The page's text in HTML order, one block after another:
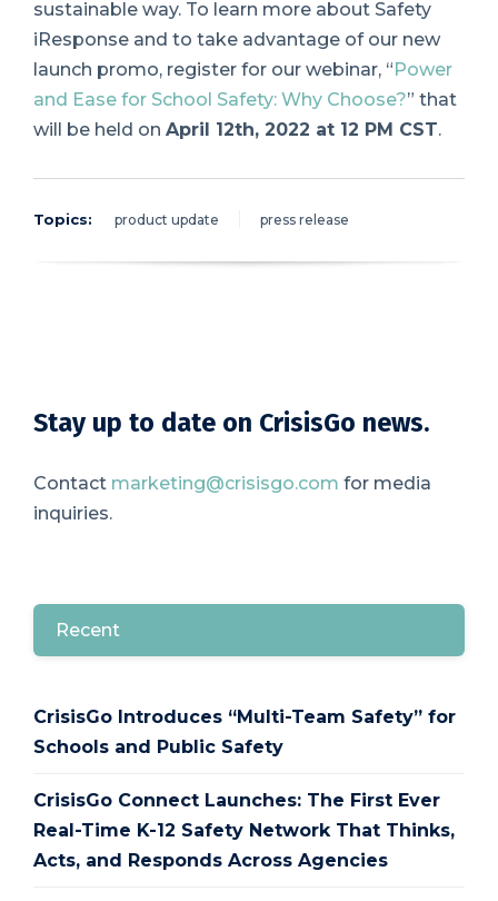
sustainable way. To learn more about Safety
iResponse and to take advantage of our new
launch promo, register for our webinar, “Power
and Ease for School Safety: Why Choose?” that
will be held on April 12th, 2022 at 12 PM CST.
Topics: product update press release
Stay up to date on CrisisGo news.
Contact marketing@crisisgo.com for media
inquiries.
Recent
CrisisGo Introduces “Multi-Team Safety” for
Schools and Public Safety
CrisisGo Connect Launches: The First Ever
Real-Time K-12 Safety Network That Thinks,
Acts, and Responds Across Agencies